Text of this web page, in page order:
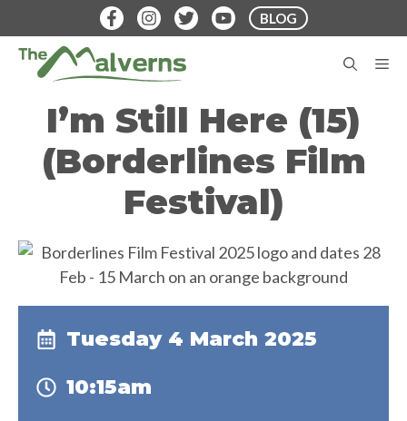
to
content
BLOG
I’m Still Here (15)
(Borderlines Film
Festival)
Tuesday 4 March 2025
10:15am